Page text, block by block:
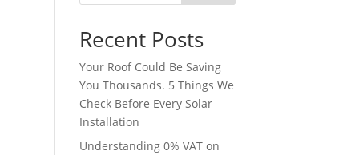
Recent Posts
Your Roof Could Be Saving
You Thousands. 5 Things We
Check Before Every Solar
Installation
Understanding 0% VAT on